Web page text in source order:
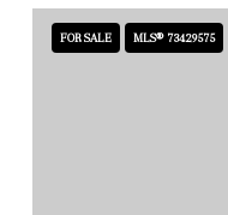
FOR SALE MLS® 73429575